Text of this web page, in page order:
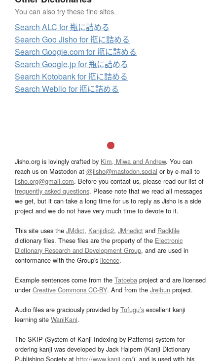
You can also try these fine sites.
Search ALC for 瓶に詰める
Search Goo Jisho for 瓶に詰める
Search Google.com for 瓶に詰める
Search Google.jp for 瓶に詰める
Search Kotobank for 瓶に詰める
Search Weblio for 瓶に詰める
Jisho.org is lovingly crafted by Kim, Miwa and Andrew. You can
reach us on Mastodon at @jisho@mastodon.social or by e-mail to
jisho.org@gmail.com. Before you contact us, please read our list of
frequently asked questions. Please note that we read all messages
we get, but it can take a long time for us to reply as Jisho is a side
project and we do not have very much time to devote to it.
This site uses the JMdict, Kanjidic2, JMnedict and Radkfile
dictionary files. These files are the property of the Electronic
Dictionary Research and Development Group, and are used in
conformance with the Group's licence.
Example sentences come from the Tatoeba project and are licensed
underCreative Commons CC-BY. And from the Jreibun project.
Audio files are graciously provided by Tofugu’s excellent kanji
learning site WaniKani.
The SKIP (System of Kanji Indexing by Patterns) system for
ordering kanji was developed by Jack Halpern (Kanji Dictionary
Publishing Society at http://www.kanji.org/), and is used with his